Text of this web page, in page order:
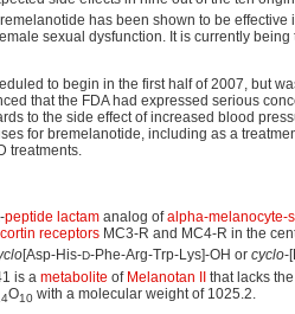
has been shown to be
sexual dysfunction. It is currently being
to begin in the first half of 2007, but
that the FDA had expressed serious
to the side effect of increased blood
for bremelanotide, including as a
treatments.
peptide lactam analog ofalpha-melanocyte-
receptors MC3-R and MC4-R in the
[Asp-His-D-Phe-Arg-Trp-Lys]-OH or cyclo-
is a metabolite of Melanotan II
that lacks
O10 with a molecular weight of 1025.2.